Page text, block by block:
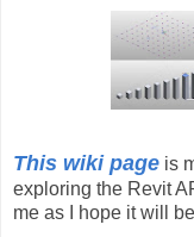
This wiki page is
exploring the Revit
me as I hope it will